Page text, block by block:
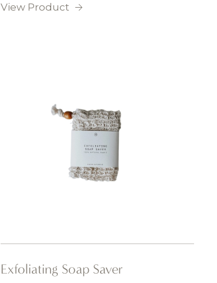
View Product
Exfoliating Soap Saver